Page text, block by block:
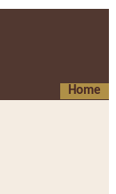
Home